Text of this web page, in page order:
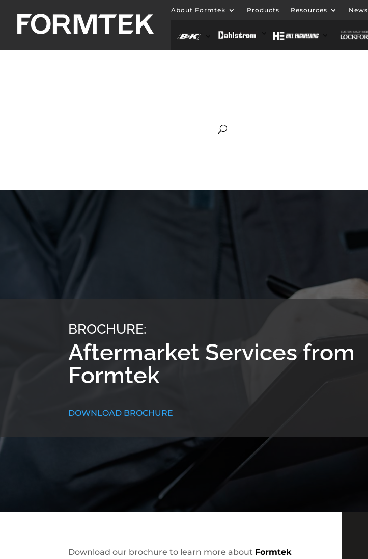
About Formtek Products Resources News
BROCHURE:
Aftermarket Services from
Formtek
DOWNLOAD BROCHURE
Download our brochure to learn more about Formtek